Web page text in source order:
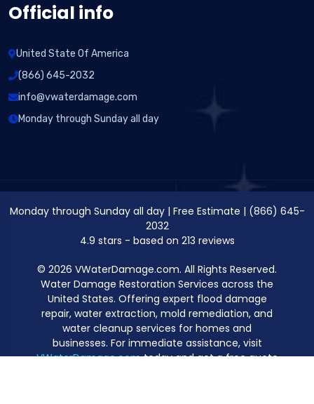
Official info
United State Of America
(866) 645-2032
info@vwaterdamage.com
Monday through Sunday all day
Monday through Sunday all day| Free Estimate | (866) 645-
2032
4.9 stars - based on 213 reviews
© 2026 VWaterDamage.com. All Rights Reserved.
Water Damage Restoration Services across the
United States. Offering expert flood damage
repair, water extraction, mold remediation, and
water cleanup services for homes and
businesses. For immediate assistance, visit
VWaterDamage.comtoday and get a free quote